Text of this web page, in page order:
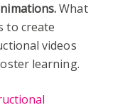
What
to create
videos
learning.